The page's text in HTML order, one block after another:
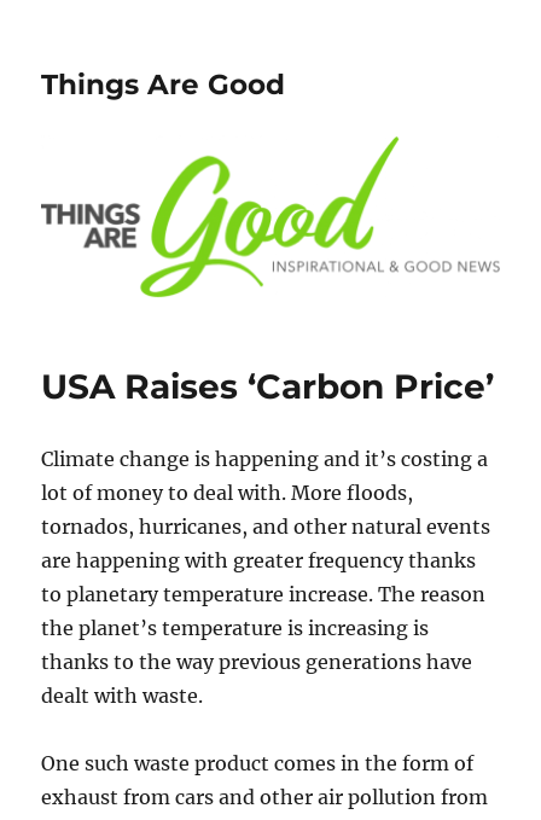
Things Are Good
USA Raises ‘Carbon Price’
Climate change is happening and it’s costing a
lot of money to deal with. More floods,
tornados, hurricanes, and other natural events
are happening with greater frequency thanks
to planetary temperature increase. The reason
the planet’s temperature is increasing is
thanks to the way previous generations have
dealt with waste.
One such waste product comes in the form of
exhaust from cars and other air pollution from